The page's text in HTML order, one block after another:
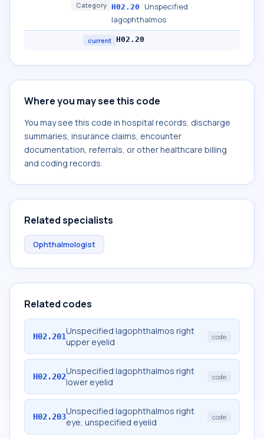
Category H02.20
Unspecified
lagophthalmos
current H02.20
Where you may see this code
You may see this code in hospital records, discharge
summaries, insurance claims, encounter
documentation, referrals, or other healthcare billing
and coding records.
Related specialists
Ophthalmologist
Related codes
H02.201Unspecified lagophthalmos right
upper eyelid
code
H02.202Unspecified lagophthalmos right
lower eyelid
code
H02.203Unspecified lagophthalmos right
eye, unspecified eyelid
code